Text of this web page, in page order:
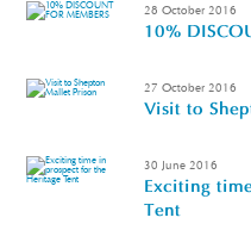
28 October 2016
10%
27 October 2016
Visit to
30 June 2016
Exciting
Tent